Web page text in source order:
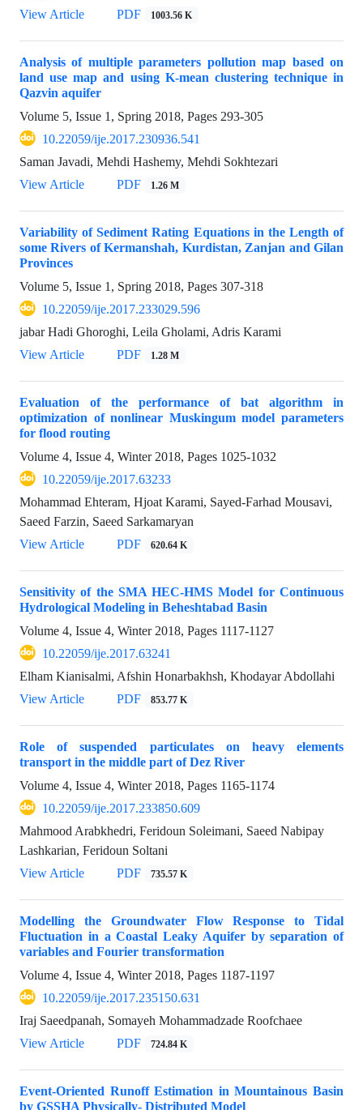
View Article
PDF 1003.56 K
Analysis of multiple parameters pollution map based on
land use map and using K-mean clustering technique in
Qazvin aquifer
Volume 5, Issue 1, Spring 2018, Pages 293-305
10.22059/ije.2017.230936.541
Saman Javadi, Mehdi Hashemy, Mehdi Sokhtezari
View Article
PDF 1.26 M
Variability of Sediment Rating Equations in the Length of
some Rivers of Kermanshah, Kurdistan, Zanjan and Gilan
Provinces
Volume 5, Issue 1, Spring 2018, Pages 307-318
10.22059/ije.2017.233029.596
jabar Hadi Ghoroghi, Leila Gholami, Adris Karami
View Article
PDF 1.28 M
Evaluation of the performance of bat algorithm in
optimization of nonlinear Muskingum model parameters
for flood routing
Volume 4, Issue 4, Winter 2018, Pages 1025-1032
10.22059/ije.2017.63233
Mohammad Ehteram, Hjoat Karami, Sayed-Farhad Mousavi,
Saeed Farzin, Saeed Sarkamaryan
View Article
PDF 620.64 K
Sensitivity of the SMA HEC-HMS Model for Continuous
Hydrological Modeling in Beheshtabad Basin
Volume 4, Issue 4, Winter 2018, Pages 1117-1127
10.22059/ije.2017.63241
Elham Kianisalmi, Afshin Honarbakhsh, Khodayar Abdollahi
View Article
PDF 853.77 K
Role of suspended particulates on heavy elements
transport in the middle part of Dez River
Volume 4, Issue 4, Winter 2018, Pages 1165-1174
10.22059/ije.2017.233850.609
Mahmood Arabkhedri, Feridoun Soleimani, Saeed Nabipay
Lashkarian, Feridoun Soltani
View Article
PDF 735.57 K
Modelling the Groundwater Flow Response to Tidal
Fluctuation in a Coastal Leaky Aquifer by separation of
variables and Fourier transformation
Volume 4, Issue 4, Winter 2018, Pages 1187-1197
10.22059/ije.2017.235150.631
Iraj Saeedpanah, Somayeh Mohammadzade Roofchaee
View Article
PDF 724.84 K
Event-Oriented Runoff Estimation in Mountainous Basin
by GSSHA Physically- Distributed Model